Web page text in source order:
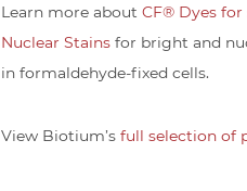
Learn more about CF® Dyes
Nuclear Stains for bright and
in formaldehyde-fixed cells.
View Biotium’s full selection of